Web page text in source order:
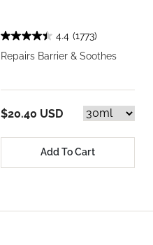
4.4 (1773)
Repairs Barrier & Soothes
$20.40 USD
Add To Cart